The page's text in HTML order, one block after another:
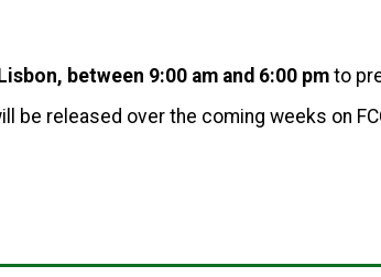
between 9:00 am and 6:00 pm to
be released over the coming weeks on